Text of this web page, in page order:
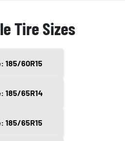
Tire Sizes
185/60R15
185/65R14
185/65R15